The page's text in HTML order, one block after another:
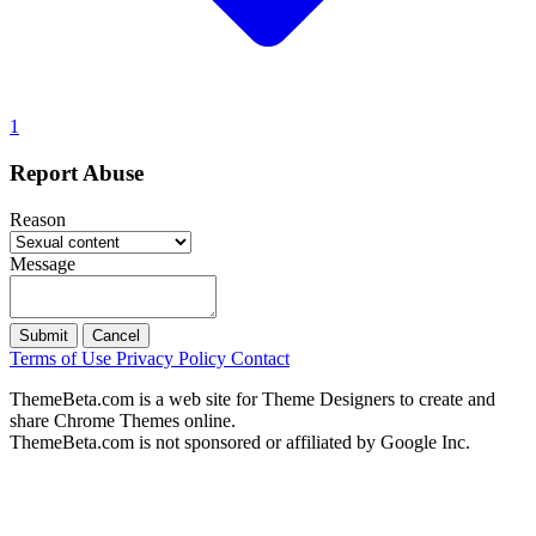
1
Report Abuse
Reason
Message
Submit Cancel
Terms of Use Privacy Policy Contact
ThemeBeta.com is a web site for Theme Designers to create and
share Chrome Themes online.
ThemeBeta.com is not sponsored or affiliated by Google Inc.